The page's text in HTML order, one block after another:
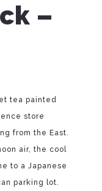
–
tea painted
store
from the East.
air, the cool
to a Japanese
parking lot.